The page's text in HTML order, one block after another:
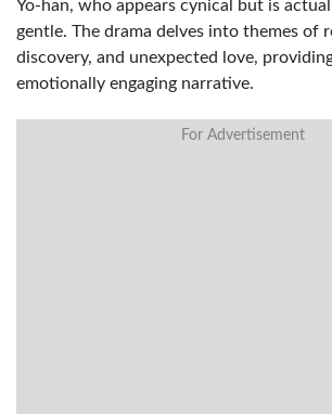
Yo-han, who appears cynical but is
gentle. The drama delves into themes of
discovery, and unexpected love,
emotionally engaging narrative.
For Advertisement